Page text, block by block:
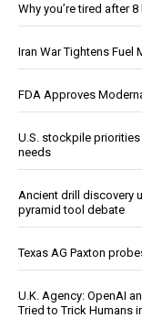
Why you’re tired after
Iran War Tightens Fuel
FDA Approves
U.S. stockpile
needs
Ancient drill discovery
pyramid tool debate
Texas AG Paxton
U.K. Agency: OpenAI
Tried to Trick Humans